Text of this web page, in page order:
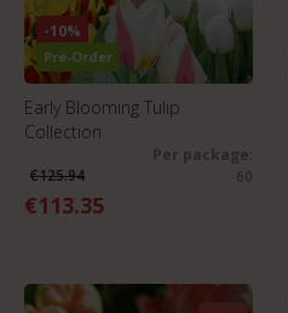
-10%
Pre-Order
Early Blooming Tulip
Collection
€125.94
€113.35
Per package:
60